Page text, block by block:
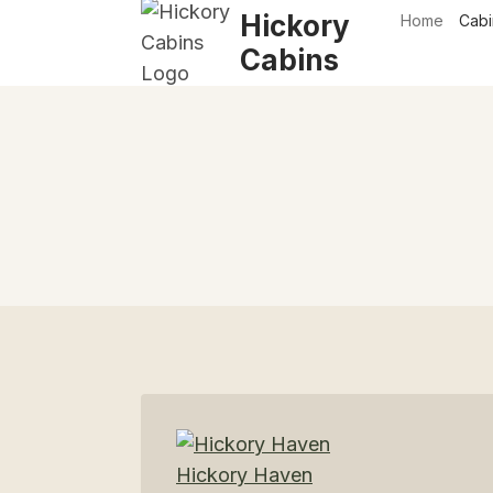
Hickory
Cabins
Home
Hickory Haven